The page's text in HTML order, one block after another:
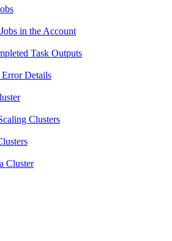
in the Account
Task Outputs
Details
Clusters
Cluster